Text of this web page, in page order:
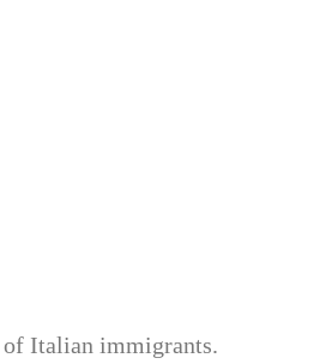
of Italian immigrants.